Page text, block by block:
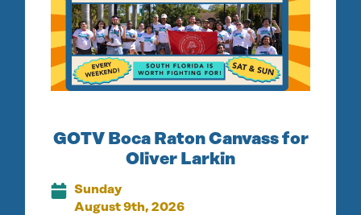
GOTV Boca Raton Canvass for
Oliver Larkin
Sunday
August 9th, 2026